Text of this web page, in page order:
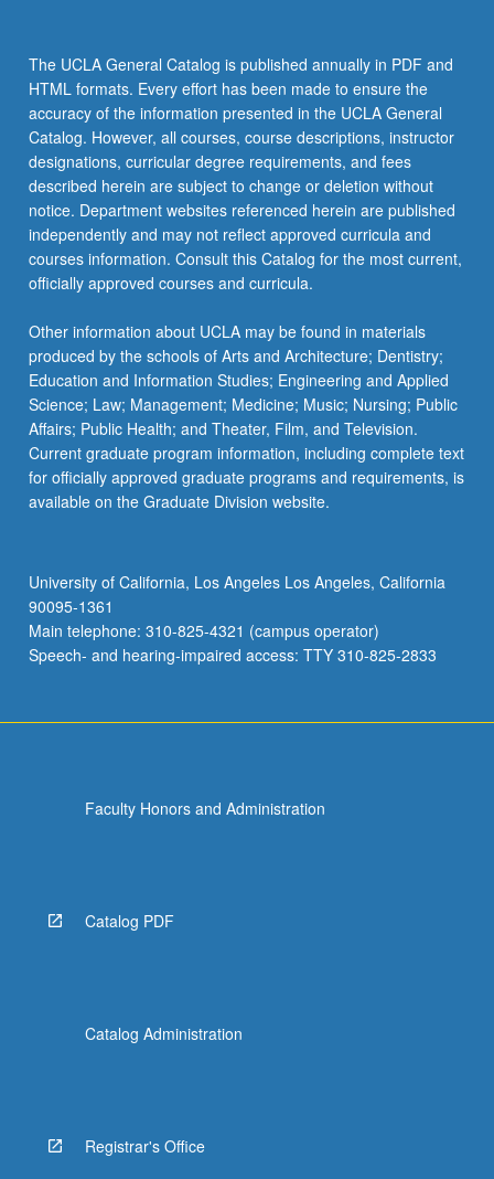
The UCLA General Catalog is published annually in PDF and
HTML formats. Every effort has been made to ensure the
accuracy of the information presented in the UCLA General
Catalog. However, all courses, course descriptions, instructor
designations, curricular degree requirements, and fees
described herein are subject to change or deletion without
notice. Department websites referenced herein are published
independently and may not reflect approved curricula and
courses information. Consult this Catalog for the most current,
officially approved courses and curricula.
Other information about UCLA may be found in materials
produced by the schools of Arts and Architecture; Dentistry;
Education and Information Studies; Engineering and Applied
Science; Law; Management; Medicine; Music; Nursing; Public
Affairs; Public Health; and Theater, Film, and Television.
Current graduate program information, including complete text
for officially approved graduate programs and requirements, is
available on the Graduate Division website.
University of California, Los Angeles Los Angeles, California
90095-1361
Main telephone: 310-825-4321 (campus operator)
Speech- and hearing-impaired access: TTY 310-825-2833
Faculty Honors and Administration
Catalog PDF
Catalog Administration
Registrar's Office